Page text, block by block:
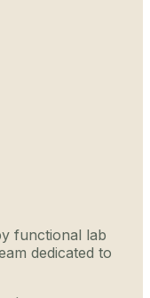
functional lab
dedicated to